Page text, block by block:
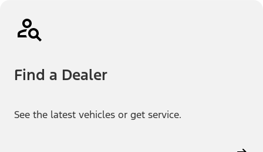
Find a Dealer
See the latest vehicles or get service.